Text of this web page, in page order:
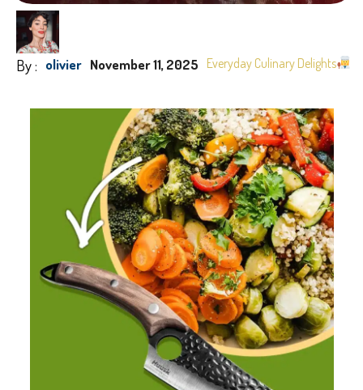
By : olivier November 11, 2025 Everyday Culinary Delights